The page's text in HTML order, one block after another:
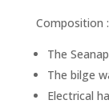
Composition :
The
The bilge
Electrical